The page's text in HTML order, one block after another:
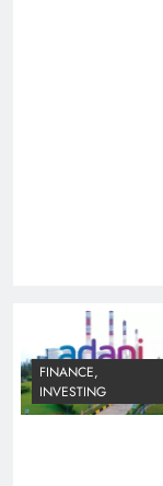
FINANCE,
INVESTING